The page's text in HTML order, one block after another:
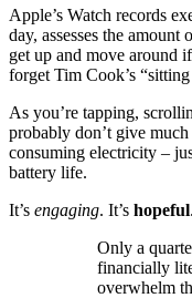
Apple’s Watch records
day, assesses the
get up and move around
forget Tim Cook’s
As you’re tapping,
probably don’t give
consuming electricity –
battery life.
It’s engaging. It’s hopeful
Only a
financially
overwhelm